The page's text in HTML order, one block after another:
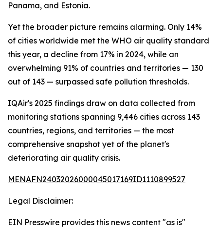
Panama, and Estonia.
Yet the broader picture remains alarming. Only 14%
of cities worldwide met the WHO air quality standard
this year, a decline from 17% in 2024, while an
overwhelming 91% of countries and territories — 130
out of 143 — surpassed safe pollution thresholds.
IQAir's 2025 findings draw on data collected from
monitoring stations spanning 9,446 cities across 143
countries, regions, and territories — the most
comprehensive snapshot yet of the planet's
deteriorating air quality crisis.
MENAFN24032026000045017169ID1110899527
Legal Disclaimer:
EIN Presswire provides this news content "as is"